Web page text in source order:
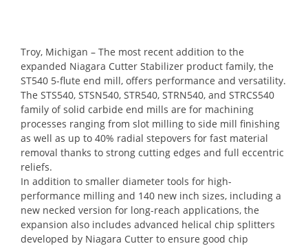
Troy, Michigan – The most recent addition to the
expanded Niagara Cutter Stabilizer product family, the
ST540 5-flute end mill, offers performance and versatility.
The STS540, STSN540, STR540, STRN540, and STRCS540
family of solid carbide end mills are for machining
processes ranging from slot milling to side mill finishing
as well as up to 40% radial stepovers for fast material
removal thanks to strong cutting edges and full eccentric
reliefs.
In addition to smaller diameter tools for high-
performance milling and 140 new inch sizes, including a
new necked version for long-reach applications, the
expansion also includes advanced helical chip splitters
developed by Niagara Cutter to ensure good chip